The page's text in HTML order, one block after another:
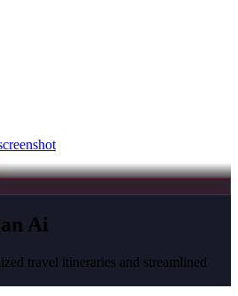
Ai
travel itineraries and streamlined